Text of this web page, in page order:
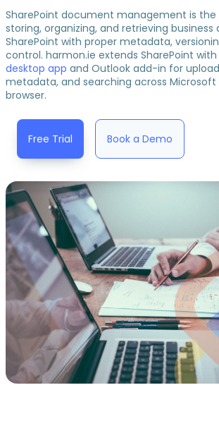
SharePoint document management is
storing, organizing, and retrieving
SharePoint with proper metadata,
control. harmon.ie extends SharePoint
desktop app and Outlook add-in for
metadata, and searching across Microsoft
browser.
Free Trial Book a Demo